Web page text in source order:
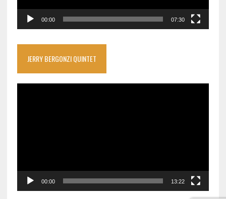
00:00 07:30
JERRY BERGONZI QUINTET
00:00 13:22